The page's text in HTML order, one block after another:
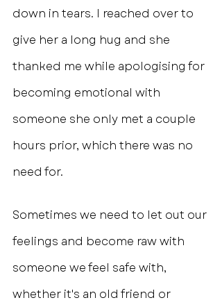
down in tears. I reached over to
give her a long hug and she
thanked me while apologising for
becoming emotional with
someone she only met a couple
hours prior, which there was no
need for.
Sometimes we need to let out our
feelings and become raw with
someone we feel safe with,
whether it's an old friend or